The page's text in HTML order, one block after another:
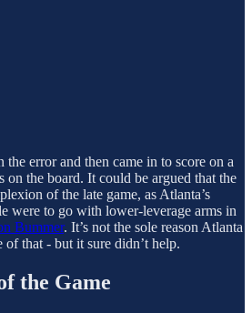
error and then came in to score on a
on the board. It could be argued that the
of the late game, as Atlanta’s
were to go with lower-leverage arms in
Bummer. It’s not the sole reason Atlanta
of that - but it sure didn’t help.
the Game